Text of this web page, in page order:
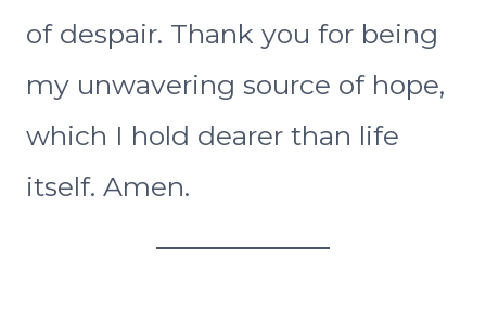
of despair. Thank you for being
my unwavering source of hope,
which I hold dearer than life
itself. Amen.